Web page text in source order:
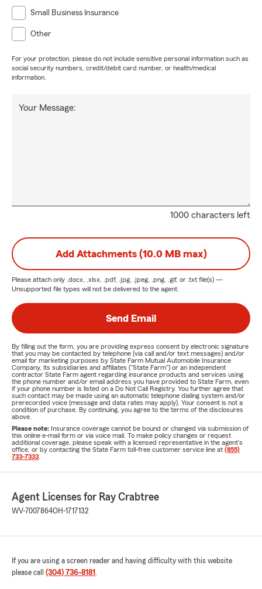
Small Business Insurance
Other
For your protection, please do not include sensitive personal information such as
social security numbers, credit/debit card number, or health/medical
information.
1000 characters left
Your Message:
Add Attachments (10.0 MB max)
Please attach only .docx, .xlsx, .pdf, .jpg, .jpeg, .png, .gif, or .txt file(s) —
Unsupported file types will not be delivered to the agent.
Send Email
By filling out the form, you are providing express consent by electronic signature
that you may be contacted by telephone (via call and/or text messages) and/or
email for marketing purposes by State Farm Mutual Automobile Insurance
Company, its subsidiaries and affiliates ("State Farm") or an independent
contractor State Farm agent regarding insurance products and services using
the phone number and/or email address you have provided to State Farm, even
if your phone number is listed on a Do Not Call Registry. You further agree that
such contact may be made using an automatic telephone dialing system and/or
prerecorded voice (message and data rates may apply). Your consent is not a
condition of purchase. By continuing, you agree to the terms of the disclosures
above.
Please note: Insurance coverage cannot be bound or changed via submission of
this online e-mail form or via voice mail. To make policy changes or request
additional coverage, please speak with a licensed representative in the agent's
office, or by contacting the State Farm toll-free customer service line at (855)
733-7333
Agent Licenses for Ray Crabtree
WV-7007864OH-1717132
If you are using a screen reader and having difficulty with this website
please call (304) 736-8181 .